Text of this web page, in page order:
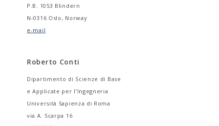
P.B. 1053 Blindern
N-0316 Oslo, Norway
e-mail
Roberto Conti
Dipartimento di Scienze di Base
e Applicate per l’Ingegneria
Università Sapienza di Roma
via A. Scarpa 16